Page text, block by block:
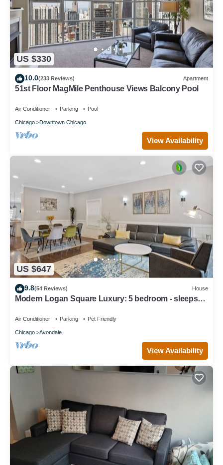
US $330
10.0(233 Reviews) Apartment
51st Floor MagMile Penthouse Views Balcony Pool
Air Conditioner Parking Pool
Chicago Downtown Chicago
View Availability
US $647
9.8(54 Reviews) House
Modern Logan Square Luxury: 5 bedroom - sleeps
Air Conditioner Parking Pet Friendly
Chicago Avondale
View Availability